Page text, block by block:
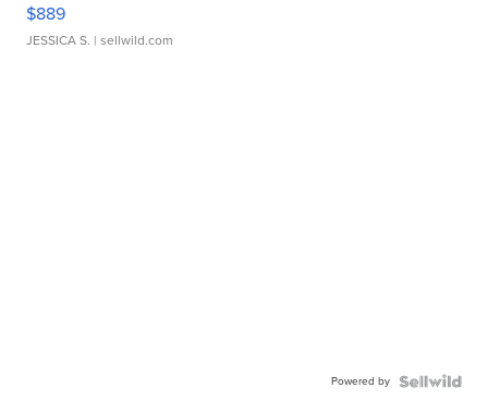
$889
JESSICA S. | sellwild.com
Powered by